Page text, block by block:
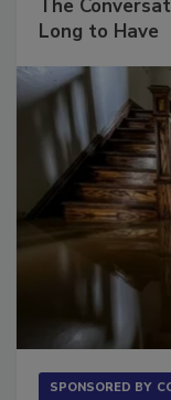
The
Long to Have
SPONSORED BY